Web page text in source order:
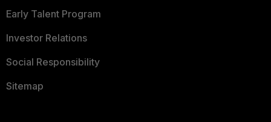
Early Talent Program
Investor Relations
Social Responsibility
Sitemap